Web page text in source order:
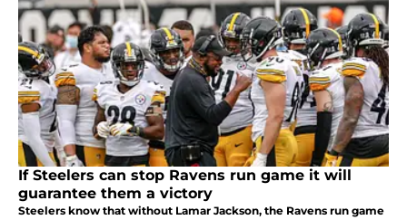
If Steelers can stop Ravens run game it will
guarantee them a victory
Steelers know that without Lamar Jackson, the Ravens run game